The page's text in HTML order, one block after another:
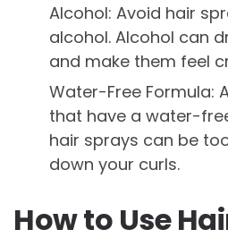
Alcohol: Avoid hair
alcohol. Alcohol can
and make them feel
Water-Free Formula:
that have a water-
hair sprays can be
down your curls.
How to Use